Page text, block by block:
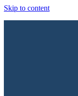
Skip to content